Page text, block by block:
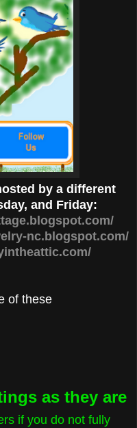
by a different
and Friday:
nc.blogspot.com/
of these
as they are
if you do not fully